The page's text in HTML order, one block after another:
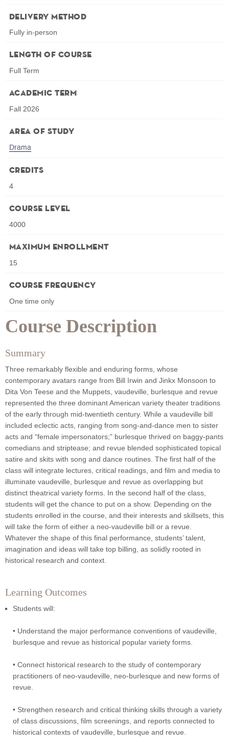
Course Description
Summary
Three remarkably flexible and enduring forms, whose
contemporary avatars range from Bill Irwin and Jinkx Monsoon to
Dita Von Teese and the Muppets, vaudeville, burlesque and revue
represented the three dominant American variety theater traditions
of the early through mid-twentieth century. While a vaudeville bill
included eclectic acts, ranging from song-and-dance men to sister
acts and “female impersonators;” burlesque thrived on baggy-pants
comedians and striptease; and revue blended sophisticated topical
satire and skits with song and dance routines. The first half of the
class will integrate lectures, critical readings, and film and media to
illuminate vaudeville, burlesque and revue as overlapping but
distinct theatrical variety forms. In the second half of the class,
students will get the chance to put on a show. Depending on the
students enrolled in the course, and their interests and skillsets, this
will take the form of either a neo-vaudeville bill or a revue.
Whatever the shape of this final performance, students’ talent,
imagination and ideas will take top billing, as solidly rooted in
historical research and context.
Learning Outcomes
Students will:
• Understand the major performance conventions of vaudeville,
burlesque and revue as historical popular variety forms.
• Connect historical research to the study of contemporary
practitioners of neo-vaudeville, neo-burlesque and new forms of
revue.
• Strengthen research and critical thinking skills through a variety
of class discussions, film screenings, and reports connected to
historical contexts of vaudeville, burlesque and revue.
Delivery Method
Fully in-person
Length of Course
Full Term
Academic Term
Fall 2026
Area of Study
Drama
Credits
4
Course Level
4000
Maximum Enrollment
15
Course Frequency
One time only